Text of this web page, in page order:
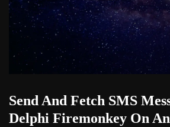
Send And Fetch SMS
Delphi Firemonkey On